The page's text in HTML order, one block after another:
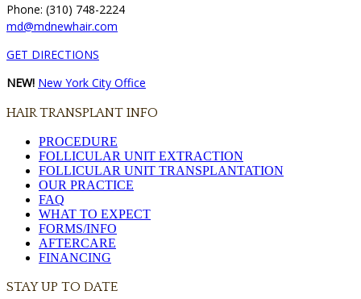
Phone: (310) 748-2224
md@mdnewhair.com
GET DIRECTIONS
NEW! New York City Office
HAIR TRANSPLANT INFO
PROCEDURE
FOLLICULAR UNIT EXTRACTION
FOLLICULAR UNIT TRANSPLANTATION
OUR PRACTICE
FAQ
WHAT TO EXPECT
FORMS/INFO
AFTERCARE
FINANCING
STAY UP TO DATE